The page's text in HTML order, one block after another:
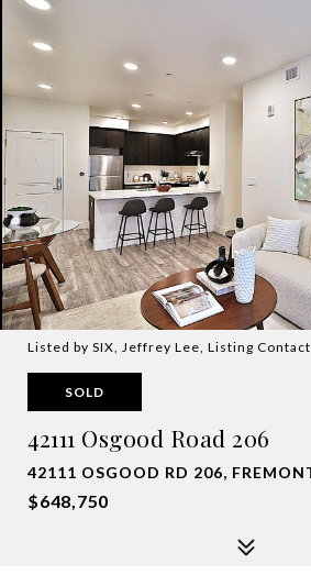
Listed by SIX, Jeffrey Lee, Listing
SOLD
42111 Osgood Road 206
42111 OSGOOD RD 206,
$648,750